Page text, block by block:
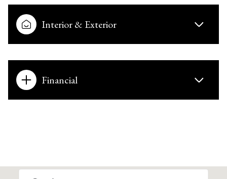
Interior & Exterior
Financial